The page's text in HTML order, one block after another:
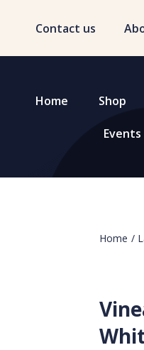
Contact us
Home Shop
Events
Home /